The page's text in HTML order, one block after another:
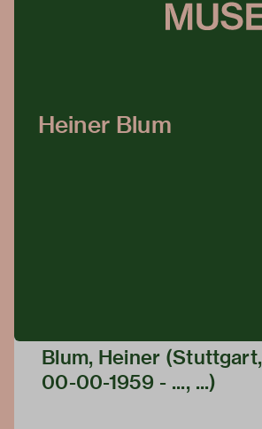
Heiner Blum
Blum, Heiner (Stuttgart,
00-00-1959 - ..., ...)